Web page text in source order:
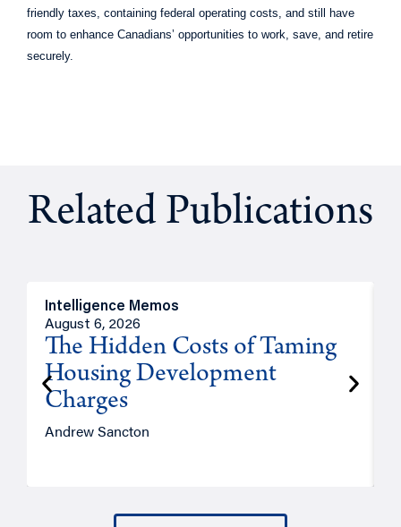
friendly taxes, containing federal operating costs, and still have
room to enhance Canadians’ opportunities to work, save, and retire
securely.
Related Publications
Intelligence Memos
August 6, 2026
The Hidden Costs of Taming
Housing Development
Charges
Andrew Sancton